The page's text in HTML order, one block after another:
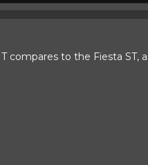
compares to the Fiesta ST,